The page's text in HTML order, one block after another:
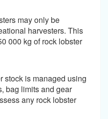
may only be
harvesters. This
000 kg of rock lobster
stock is managed using
bag limits and gear
any rock lobster